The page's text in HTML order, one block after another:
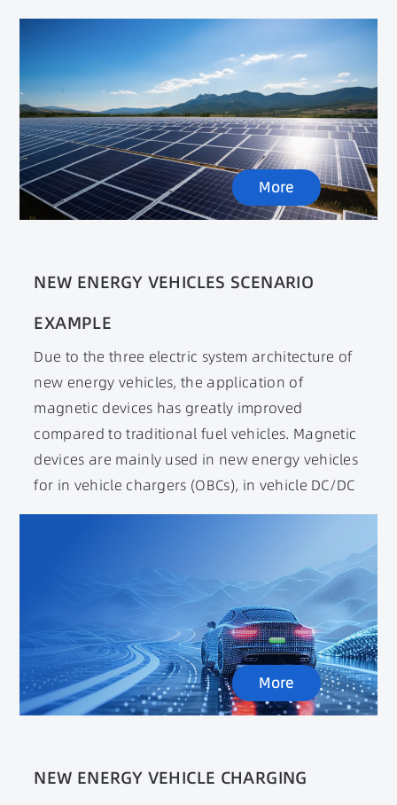
photovoltaic inverter and energy storage
inverter parts. The main function of inverters in
photovoltaic energy storage is to convert the
direct current emitted by photovoltaic modules
into alternating current. Inductors and
transformers are the main components of
inverters for power conversion and filtering.
More
NEW ENERGY VEHICLES SCENARIO
EXAMPLE
Due to the three electric system architecture of
new energy vehicles, the application of
magnetic devices has greatly improved
compared to traditional fuel vehicles. Magnetic
devices are mainly used in new energy vehicles
for in vehicle chargers (OBCs), in vehicle DC/DC
converters, various electric drives, and
the requirements of magnetic devices reaching
automotive standards, indicators such as high-
frequency, high efficiency, wide temperature
range, and miniaturization have been
proposed. At the same time, it promotes the
development of soft magnetic materials
towards wide temperature, wide frequency, and
More
NEW ENERGY VEHICLE CHARGING